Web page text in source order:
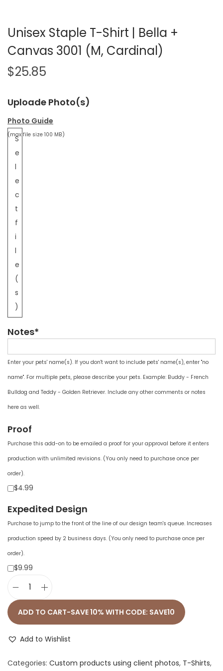
Unisex Staple T-Shirt | Bella +
Canvas 3001 (M, Cardinal)
$25.85
Uploade Photo(s)
Photo Guide
S
e
l
e
c
t
f
i
l
e
(
s
)
(max file size 100 MB)
Notes*
Enter your pets' name(s). If you don't want to include pets' name(s), enter "no
name". For multiple pets, please describe your pets. Example: Buddy - French
Bulldog and Teddy - Golden Retriever. Include any other comments or notes
here as well.
Proof
Purchase this add-on to be emailed a proof for your approval before it enters
production with unlimited revisions. (You only need to purchase once per
order).
$4.99
Expedited Design
Purchase to jump to the front of the line of our design team's queue. Increases
production speed by 2 business days. (You only need to purchase once per
order).
$9.99
n
s
x
ADD TO CART-SAVE 10% WITH CODE: SAVE10
Add to Wishlist
Categories: Custom products using client photos, T-Shirts,